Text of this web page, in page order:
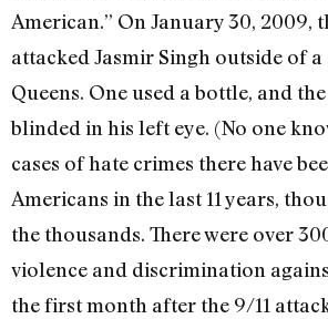
American.” On January 30, 2009,
attacked Jasmir Singh outside of
Queens. One used a bottle, and
blinded in his left eye. (No one
cases of hate crimes there have
Americans in the last 11 years,
the thousands. There were over
violence and discrimination
the first month after the 9/11